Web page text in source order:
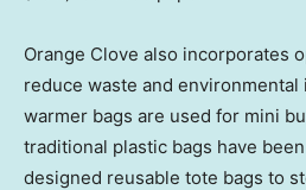
Orange Clove also incorporates
reduce waste and environmental
warmer bags are used for mini
traditional plastic bags have
designed reusable tote bags to